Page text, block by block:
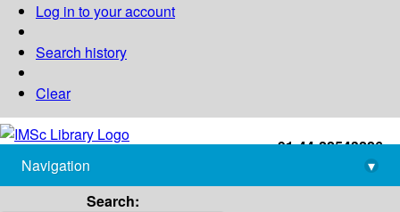
Log in to your account
Search history
Clear
+91-44-22543226
library@imsc.res.in
Navigation
▾
Search: